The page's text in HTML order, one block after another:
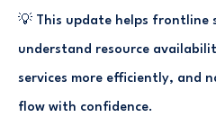
💡 This update helps frontline
understand resource
services more efficiently, and
flow with confidence.